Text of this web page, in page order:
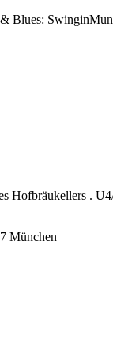
Hofbräukellers .
München